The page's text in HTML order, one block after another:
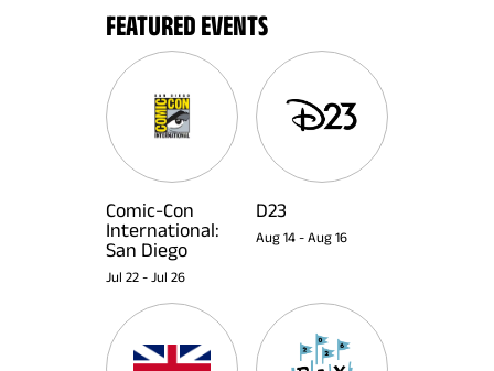
FEATURED EVENTS
Comic-Con
International:
San Diego
Jul 22 - Jul 26
D23
Aug 14 - Aug 16